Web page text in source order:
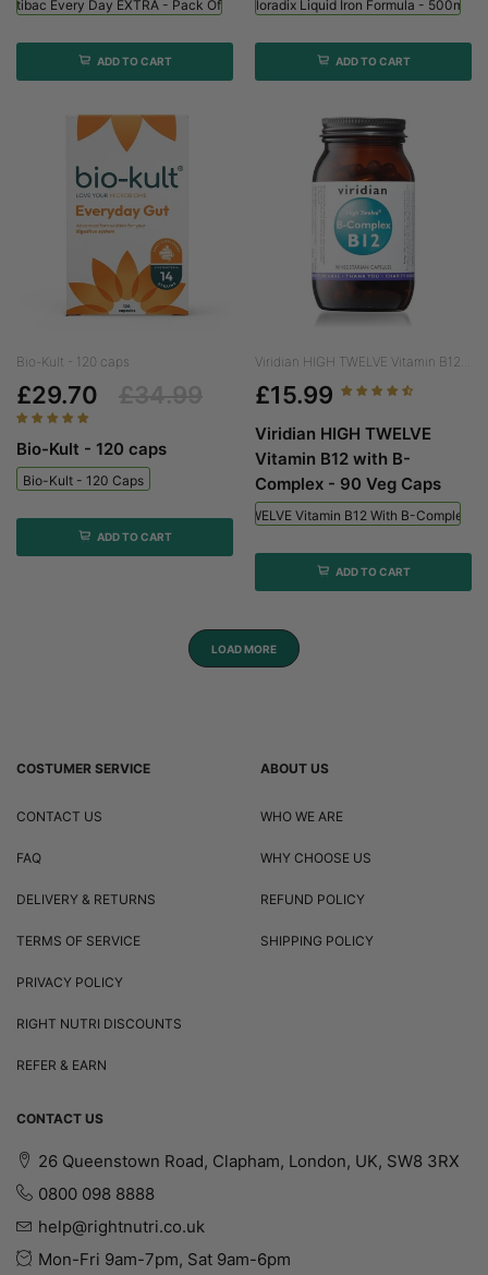
Every Day EXTRA - Pack Of 90
ADD TO CART
Floradix Liquid Iron Formula - 500ml
ADD TO CART
Bio-Kult - 120 caps
£29.70
Bio-Kult - 120 caps
Bio-Kult - 120 Caps
ADD TO CART
Viridian HIGH TWELVE Vitamin B12...
£15.99
Viridian HIGH TWELVE
Vitamin B12 with B-
Complex - 90 Veg Caps
Viridian HIGH TWELVE Vitamin B12 With B-Complex -
ADD TO CART
LOAD MORE
COSTUMER SERVICE
CONTACT US
FAQ
DELIVERY & RETURNS
TERMS OF SERVICE
PRIVACY POLICY
RIGHT NUTRI DISCOUNTS
REFER & EARN
ABOUT US
WHO WE ARE
WHY CHOOSE US
REFUND POLICY
SHIPPING POLICY
CONTACT US
26 Queenstown Road, Clapham, London, UK, SW8 3RX
0800 098 8888
help@rightnutri.co.uk
Mon-Fri 9am-7pm, Sat 9am-6pm